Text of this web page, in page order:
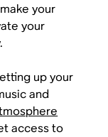
your
your
up your
and
access to